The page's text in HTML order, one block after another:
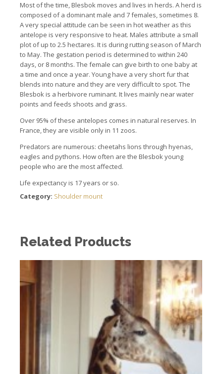
Most of the time, Blesbok moves and lives in herds. A herd is
composed of a dominant male and 7 females, sometimes 8.
A very special attitude can be seen in hot weather as this
antelope is very responsive to heat. Males attribute a small
plot of up to 2.5 hectares. It is during rutting season of March
to May. The gestation period is determined to within 240
days, or 8 months. The female can give birth to one baby at
a time and once a year. Young have a very short fur that
blends into nature and they are very difficult to spot. The
Blesbok is a herbivore ruminant. It lives mainly near water
points and feeds shoots and grass.
Over 95% of these antelopes comes in natural reserves. In
France, they are visible only in 11 zoos.
Predators are numerous: cheetahs lions through hyenas,
eagles and pythons. How often are the Blesbok young
people who are the most affected.
Life expectancy is 17 years or so.
Category: Shoulder mount
Related Products